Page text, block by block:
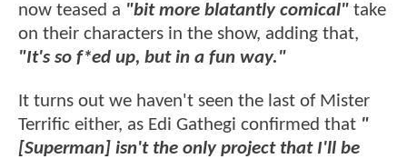
now teased a "bit more blatantly comical" take
on their characters in the show, adding that,
"It's so f*ed up, but in a fun way."
It turns out we haven't seen the last of Mister
Terrific either, as Edi Gathegi confirmed that "
[Superman] isn't the only project that I'll be